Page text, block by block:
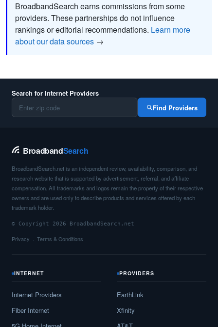
BroadbandSearch earns commissions from some
providers. These partnerships do not influence
rankings or editorial recommendations. Learn more
about our data sources →
Search for Internet Providers
Find Providers
BroadbandSearch
BroadbandSearch.net is an independent review, availability, comparison, and
research website that is supported by advertisement, referral, and affiliate
compensation. All trademarks and logos remain the property of their respective
owners and are used only to describe products and services offered by each
trademark holder.
© Copyright 2026 BroadbandSearch.net
Privacy Terms & Conditions
INTERNET
Internet Providers
Fiber Internet
PROVIDERS
EarthLink
Xfinity